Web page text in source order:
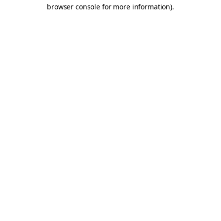
browser console for more information).